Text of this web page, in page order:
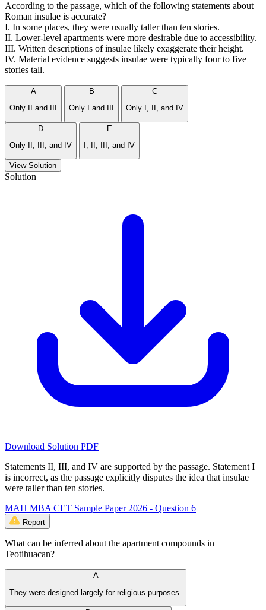
According to the passage, which of the following statements about
Roman insulae is accurate?
I. In some places, they were usually taller than ten stories.
II. Lower-level apartments were more desirable due to accessibility.
III. Written descriptions of insulae likely exaggerate their height.
IV. Material evidence suggests insulae were typically four to five
stories tall.
A
Only II and III
B
Only I and III
C
Only I, II, and IV
D
Only II, III, and IV
E
I, II, III, and IV
View Solution
Solution
Download Solution PDF
Statements II, III, and IV are supported by the passage. Statement I
is incorrect, as the passage explicitly disputes the idea that insulae
were taller than ten stories.
MAH MBA CET Sample Paper 2026 - Question 6
Report
What can be inferred about the apartment compounds in
Teotihuacan?
A
They were designed largely for religious purposes.